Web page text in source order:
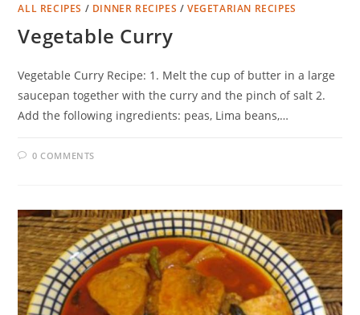
ALL RECIPES / DINNER RECIPES /VEGETARIAN RECIPES
Vegetable Curry
Vegetable Curry Recipe: 1. Melt the cup of butter in a large
saucepan together with the curry and the pinch of salt 2.
Add the following ingredients: peas, Lima beans,…
0 COMMENTS